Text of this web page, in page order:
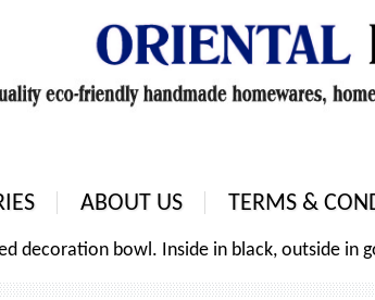
ABOUT US TERMS &
decoration bowl. Inside in black, outside in